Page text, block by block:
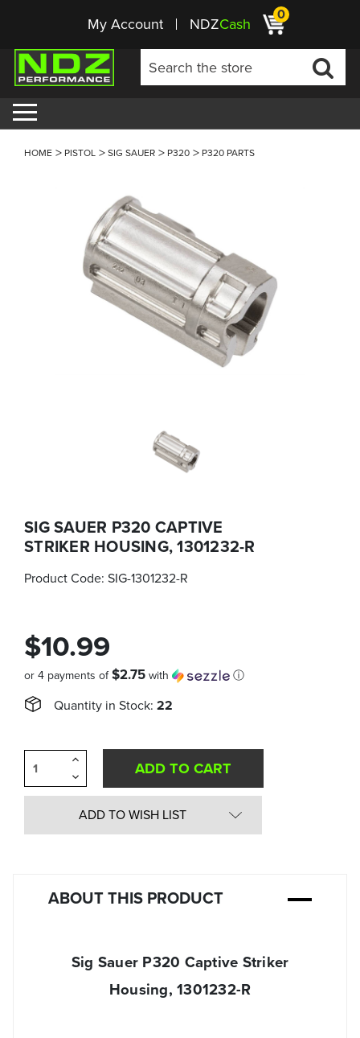
My Account NDZCash 0
HOME PISTOL SIG SAUER P320 P320 PARTS
SIG SAUER P320 CAPTIVE
STRIKER HOUSING, 1301232-R
Product Code: SIG-1301232-R
$10.99
or 4 payments of$2.75 with ⓘ
Quantity in Stock: 22
Decrease
Quantity
of
undefined
Increase
of
undefined
ADD TO WISH LIST
ABOUT THIS PRODUCT
Sig Sauer P320 Captive Striker
Housing, 1301232-R